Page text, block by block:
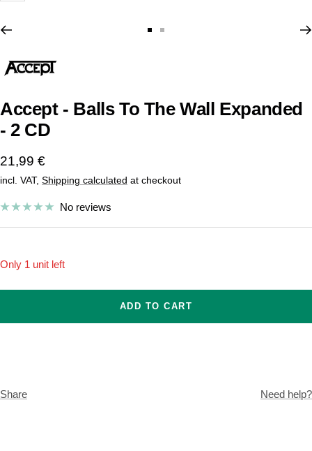
Accept - Balls To The Wall Expanded
- 2 CD
Sale
price
21,99 €
incl. VAT, Shipping calculated at checkout
No reviews
Only 1 unit left
ADD TO CART
Share Need help?